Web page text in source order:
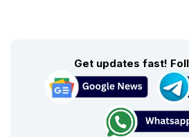
Get updates fast!